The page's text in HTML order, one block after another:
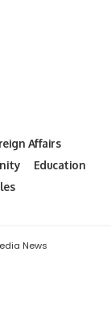
Affairs
Education
News